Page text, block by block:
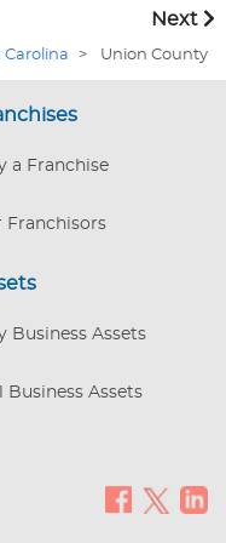
has been a trusted
auto restoration
DIY
drivers. The
and has successfully
Next
Carolina > Union County
a Franchise
Franchisors
Business Assets
Business Assets